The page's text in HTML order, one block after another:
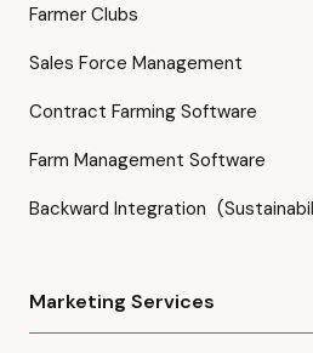
Farmer Clubs
Sales Force Management
Contract Farming Software
Farm Management Software
Backward Integration
Marketing Services